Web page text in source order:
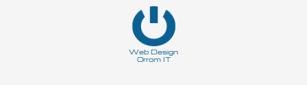
Web Design
Orrom IT